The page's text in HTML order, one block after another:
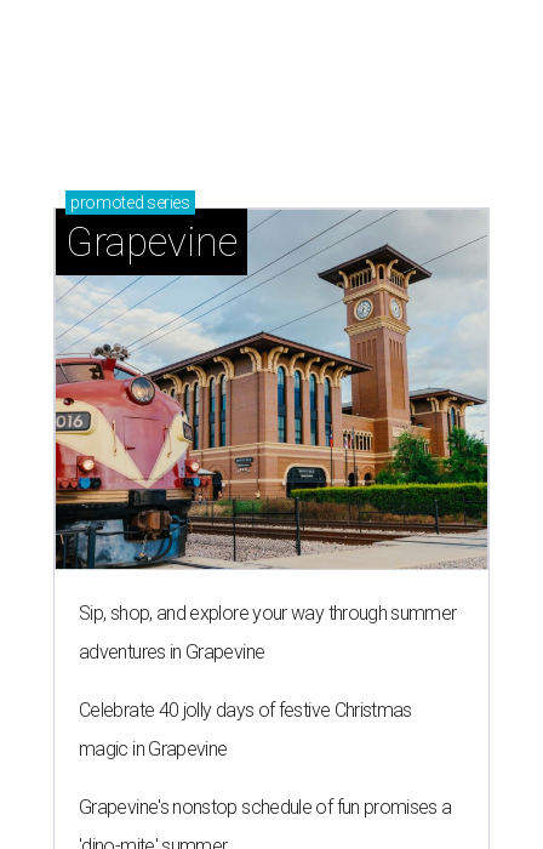
Sip, shop, and explore your way through summer
adventures in Grapevine
Celebrate 40 jolly days of festive Christmas
magic in Grapevine
Grapevine's nonstop schedule of fun promises a
'dino-mite' summer